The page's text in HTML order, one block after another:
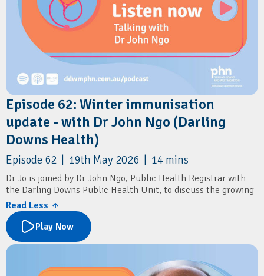
Children's health Queensland:Connecting2u 0-5 years poster
Episode 62: Winter immunisation
update - with Dr John Ngo (Darling
Downs Health)
Episode 62 | 19th May 2026 | 14 mins
Dr Jo is joined by Dr John Ngo, Public Health Registrar with
the Darling Downs Public Health Unit, to discuss the growing
impact of RSV in older adults, and the new RSV vaccine
recommendations.
The conversation also covers flu vaccines, COVID boosters,
pneumococcal vaccination, shingles prevention, pertussis
boosters, and simple ways patients can reduce the spread of
winter respiratory illnesses.
Read Less ↑
Play Now